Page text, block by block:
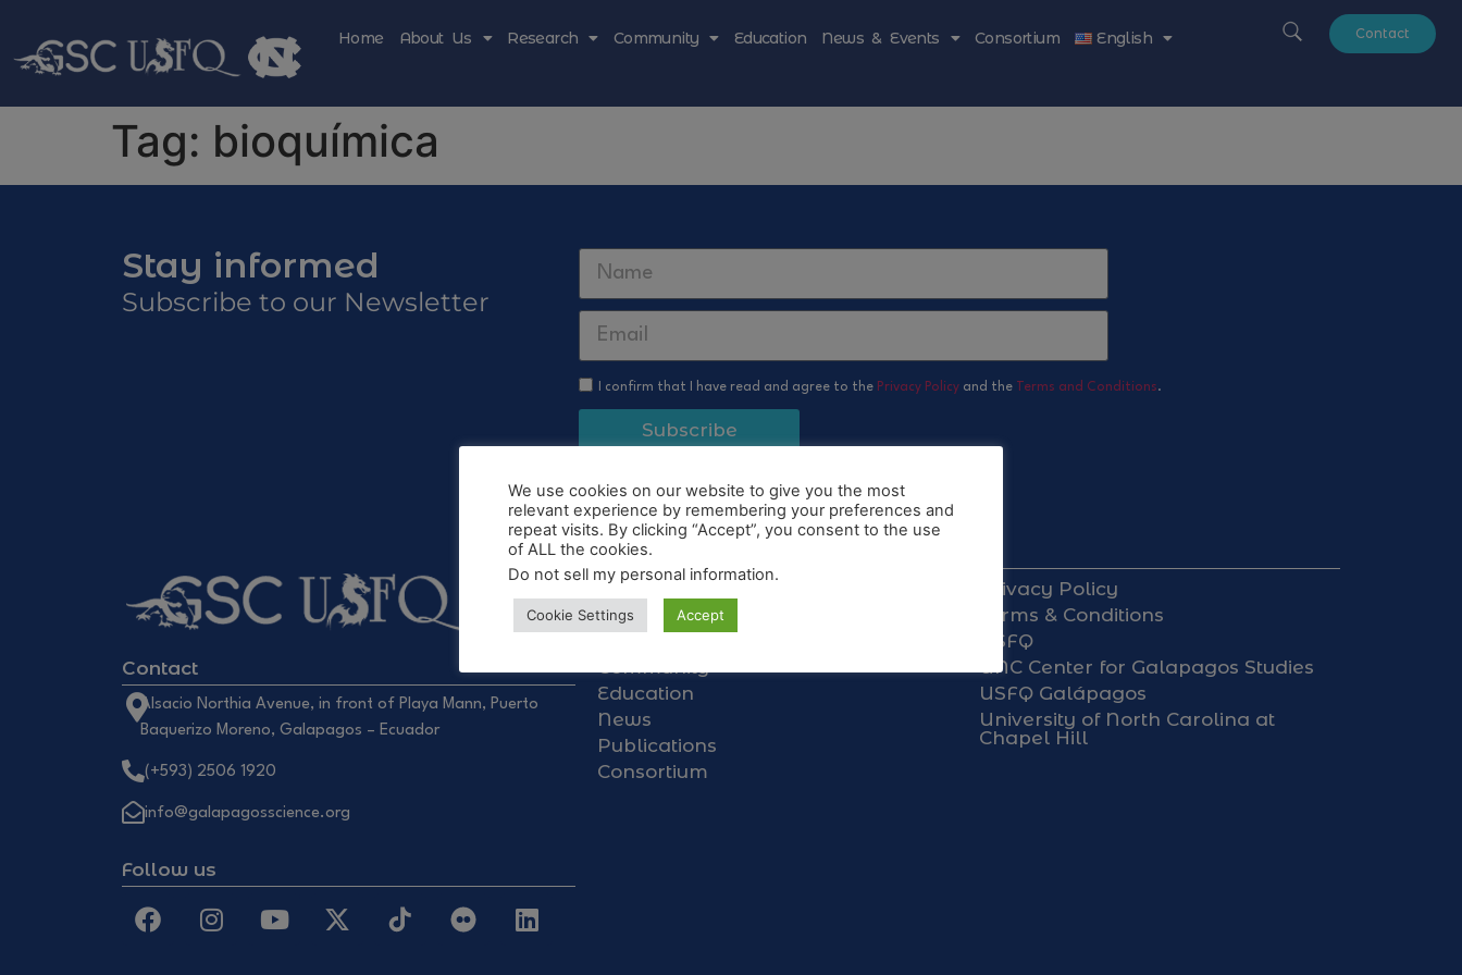
Home About Us Research Community Education News & Events Consortium English Contact
Tag: bioquímica
Stay informed
Subscribe to our Newsletter
I confirm that I have read and agree to the Privacy Policy and the Terms and Conditions.
Subscribe
Contact
Alsacio Northia Avenue, in front of Playa Mann, Puerto
Baquerizo Moreno, Galapagos – Ecuador
(+593) 2506 1920
info@galapagosscience.org
Follow us
About Us
Galapagos Data Hub
Education
News
Publications
Consortium
Privacy Policy
Terms & Conditions
USFQ
UNC Center for Galapagos Studies
USFQ Galápagos
University of North Carolina at
Chapel Hill
We use cookies on our website to give you the most
relevant experience by remembering your preferences and
repeat visits. By clicking “Accept”, you consent to the use
of ALL the cookies.
Do not sell my personal information.
Cookie Settings Accept